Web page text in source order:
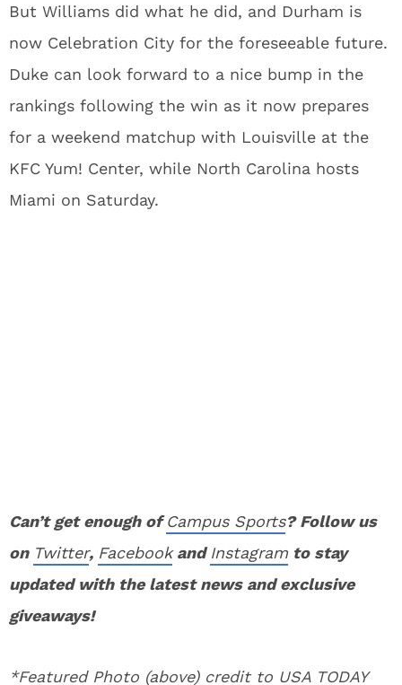
But Williams did what he did, and Durham is
now Celebration City for the foreseeable future.
Duke can look forward to a nice bump in the
rankings following the win as it now prepares
for a weekend matchup with Louisville at the
KFC Yum! Center, while North Carolina hosts
Miami on Saturday.
Can’t get enough ofCampus Sports? Follow us
on Twitter, FacebookandInstagram to stay
updated with the latest news and exclusive
giveaways!
*Featured Photo (above) credit to USA TODAY